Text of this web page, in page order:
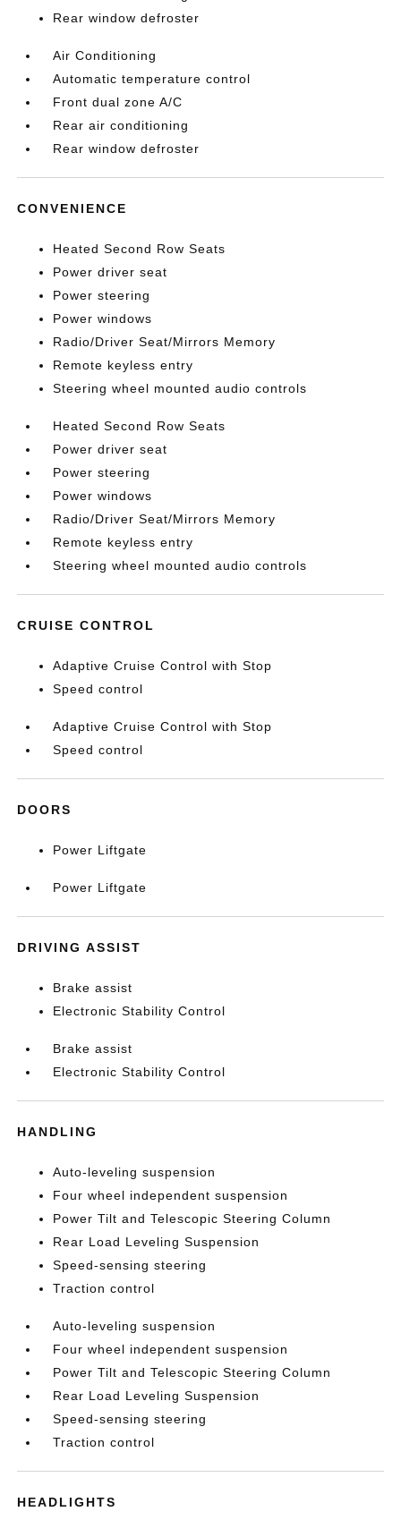
Rear window defroster
Air Conditioning
Automatic temperature control
Front dual zone A/C
Rear air conditioning
Rear window defroster
CONVENIENCE
Heated Second Row Seats
Power driver seat
Power steering
Power windows
Radio/Driver Seat/Mirrors Memory
Remote keyless entry
Steering wheel mounted audio controls
Heated Second Row Seats
Power driver seat
Power steering
Power windows
Radio/Driver Seat/Mirrors Memory
Remote keyless entry
Steering wheel mounted audio controls
CRUISE CONTROL
Adaptive Cruise Control with Stop
Speed control
Adaptive Cruise Control with Stop
Speed control
DOORS
Power Liftgate
Power Liftgate
DRIVING ASSIST
Brake assist
Electronic Stability Control
Brake assist
Electronic Stability Control
HANDLING
Auto-leveling suspension
Four wheel independent suspension
Power Tilt and Telescopic Steering Column
Rear Load Leveling Suspension
Speed-sensing steering
Traction control
Auto-leveling suspension
Four wheel independent suspension
Power Tilt and Telescopic Steering Column
Rear Load Leveling Suspension
Speed-sensing steering
Traction control
HEADLIGHTS